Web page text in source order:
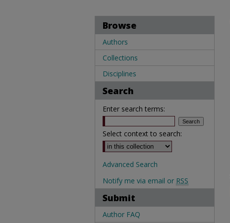
Browse
Authors
Collections
Disciplines
Search
Enter search terms:
Select context to search:
Advanced Search
Notify me via email or RSS
Submit
Author FAQ